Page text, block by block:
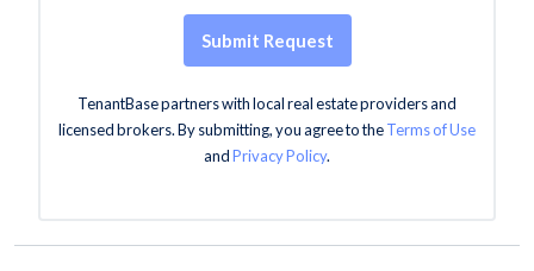
Submit Request
TenantBase partners with local real estate providers and
licensed brokers. By submitting, you agree to theTerms of Use
andPrivacy Policy.